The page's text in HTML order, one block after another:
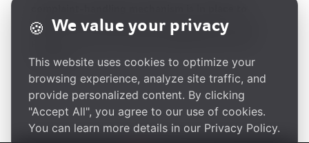
ensure that customers and employees can raise
channels.
🍪 We value your privacy
This website uses cookies to optimize your
browsing experience, analyze site traffic, and
provide personalized content. By clicking
"Accept All", you agree to our use of cookies.
You can learn more details in our Privacy Policy.